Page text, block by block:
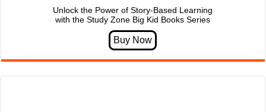
Unlock the Power of Story-Based Learning
with the Study Zone Big Kid Books Series